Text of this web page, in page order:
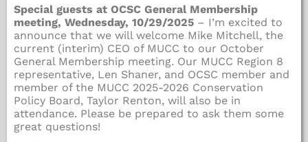
Special guests at OCSC General Membership
meeting, Wednesday, 10/29/2025 – I’m excited to
announce that we will welcome Mike Mitchell, the
current (interim) CEO of MUCC to our October
General Membership meeting. Our MUCC Region 8
representative, Len Shaner, and OCSC member and
member of the MUCC 2025-2026 Conservation
Policy Board, Taylor Renton, will also be in
attendance. Please be prepared to ask them some
great questions!